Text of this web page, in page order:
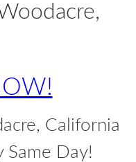
California
Same Day!